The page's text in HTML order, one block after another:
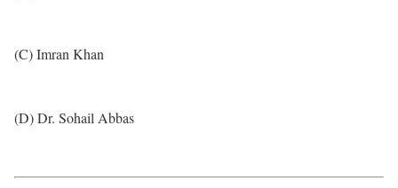
(C) Imran Khan
(D) Dr. Sohail Abbas